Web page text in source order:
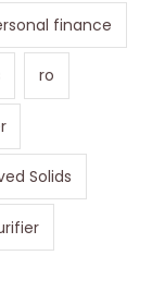
finance
ro
Solids